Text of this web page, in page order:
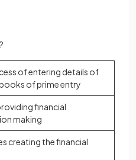
of entering details of
of prime entry
financial
making
creating the financial